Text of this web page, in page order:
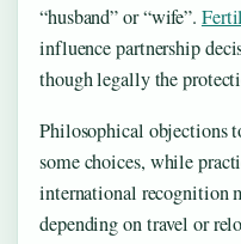
“husband” or “wife”.
influence partnership
though legally the
Philosophical objections
some choices, while
international recognition
depending on travel or